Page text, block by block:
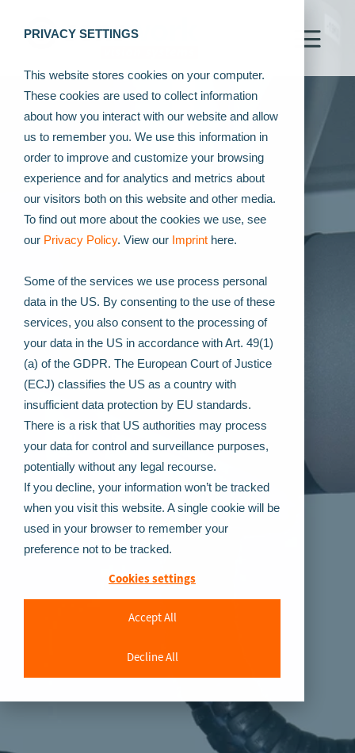
PRIVACY SETTINGS
This website stores cookies on your computer.
These cookies are used to collect information
about how you interact with our website and allow
us to remember you. We use this information in
order to improve and customize your browsing
experience and for analytics and metrics about
our visitors both on this website and other media.
To find out more about the cookies we use, see
our Privacy Policy. View our Imprint here.
Some of the services we use process personal
data in the US. By consenting to the use of these
services, you also consent to the processing of
your data in the US in accordance with Art. 49(1)
(a) of the GDPR. The European Court of Justice
(ECJ) classifies the US as a country with
insufficient data protection by EU standards.
There is a risk that US authorities may process
your data for control and surveillance purposes,
potentially without any legal recourse.
If you decline, your information won’t be tracked
when you visit this website. A single cookie will be
used in your browser to remember your
preference not to be tracked.
Cookies settings
Accept All
Decline All